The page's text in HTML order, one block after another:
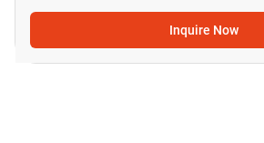
Inquire Now